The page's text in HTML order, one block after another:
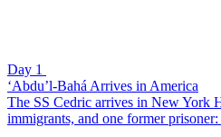
Day 1
‘Abdu’l-Bahá Arrives in America
The SS Cedric arrives in New York
immigrants, and one former prisoner: